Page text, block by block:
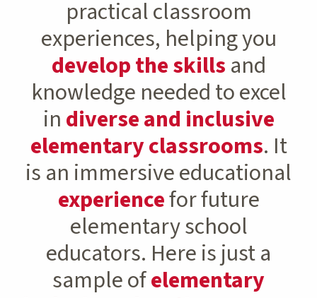
practical classroom
experiences, helping you
develop the skillsand
knowledge needed to excel
indiverse and inclusive
elementary classrooms. It
is an immersive educational
experiencefor future
elementary school
educators. Here is just a
sample ofelementary